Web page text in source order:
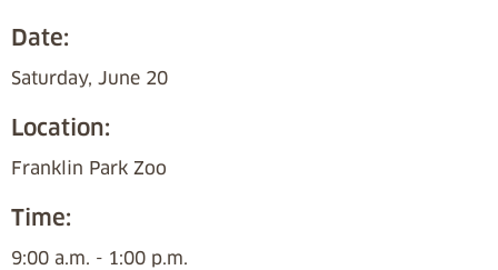
Date:
Saturday, June 20
Location:
Franklin Park Zoo
Time:
9:00 a.m. - 1:00 p.m.